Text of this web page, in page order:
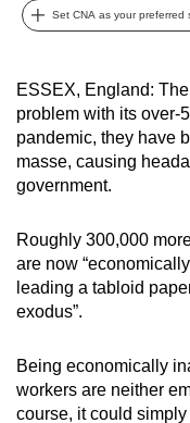
Set CNA as your preferred
ESSEX, England:
problem with its over-
pandemic, they have
masse, causing
government.
Roughly 300,000
are now
leading a tabloid
exodus”.
Being economically
workers are neither
course, it could
can
be.
To
continue,
upgrade
a
supported
browser
or,
the
finest